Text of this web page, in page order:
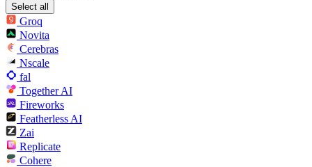
Select all
Groq
Novita
Cerebras
Nscale
fal
Together AI
Fireworks
Featherless AI
Zai
Replicate
Cohere